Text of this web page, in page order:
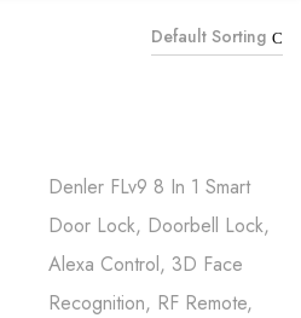
Default Sorting
Denler FLv9 8 In 1 Smart
Door Lock, Doorbell Lock,
Alexa Control, 3D Face
Recognition, RF Remote,